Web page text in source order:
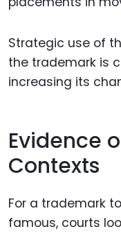
Strategic use of
the trademark is
increasing its
Evidence
Contexts
For a trademark
famous, courts